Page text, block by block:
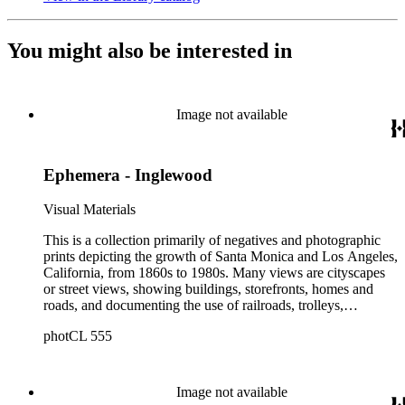
You might also be interested in
Image not available
Ephemera - Inglewood
Visual Materials
This is a collection primarily of negatives and photographic
prints depicting the growth of Santa Monica and Los Angeles,
California, from 1860s to 1980s. Many views are cityscapes
or street views, showing buildings, storefronts, homes and
roads, and documenting the use of railroads, trolleys,
by early professional photographers, and also a number of
communities in Southern California (and a few in other
photCL 555
Image not available